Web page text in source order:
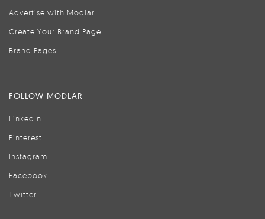
Advertise with Modlar
Create Your Brand Page
Brand Pages
FOLLOW MODLAR
LinkedIn
Pinterest
Instagram
Facebook
Twitter